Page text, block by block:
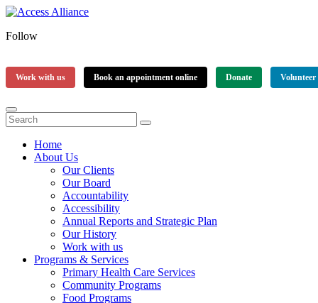
Follow
Work with us Book an appointment online Donate Volunteer
Home
About Us
Our Clients
Our Board
Accountability
Accessibility
Annual Reports and Strategic Plan
Our History
Work with us
Programs & Services
Primary Health Care Services
Community Programs
Food Programs